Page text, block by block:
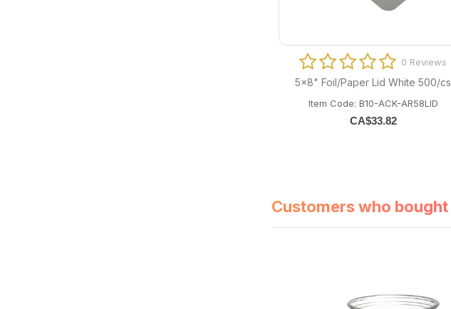
0 Reviews
5x8" Foil/Paper Lid White 500/cs
Item Code: B10-ACK-AR58LID
CA$33.82
Customers who bought